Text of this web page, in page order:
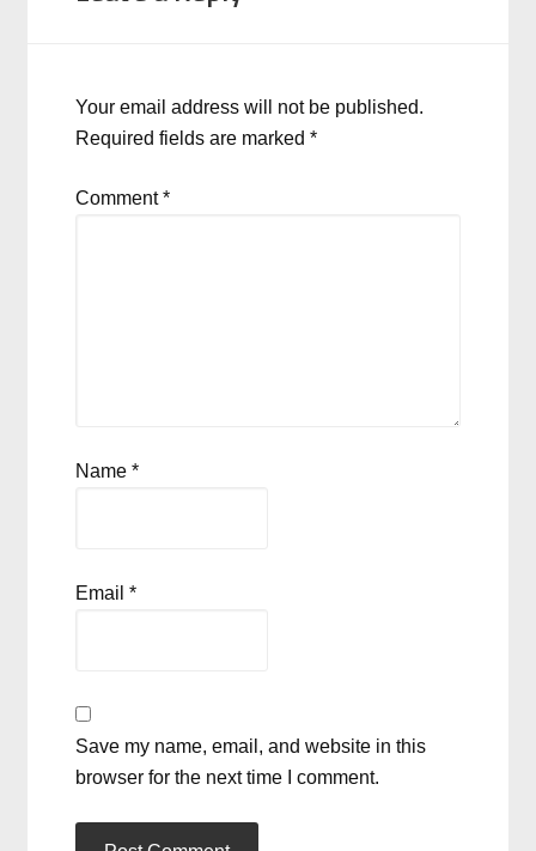
Your email address will not be published.
Required fields are marked*
Comment*
Name*
Email*
Save my name, email, and website in this
browser for the next time I comment.